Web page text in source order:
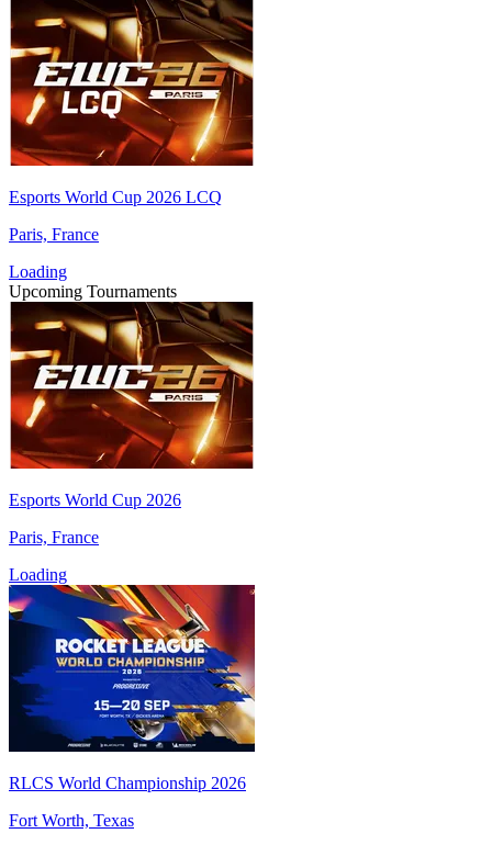
Esports World Cup 2026 LCQ
Paris, France
Loading
Upcoming Tournaments
Esports World Cup 2026
Paris, France
Loading
RLCS World Championship 2026
Fort Worth, Texas